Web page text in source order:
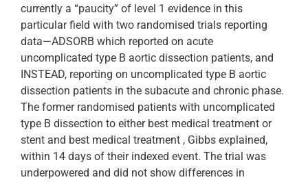
currently a “paucity” of level 1 evidence in this
particular field with two randomised trials reporting
data—ADSORB which reported on acute
uncomplicated type B aortic dissection patients, and
INSTEAD, reporting on uncomplicated type B aortic
dissection patients in the subacute and chronic phase.
The former randomised patients with uncomplicated
type B dissection to either best medical treatment or
stent and best medical treatment , Gibbs explained,
within 14 days of their indexed event. The trial was
underpowered and did not show differences in